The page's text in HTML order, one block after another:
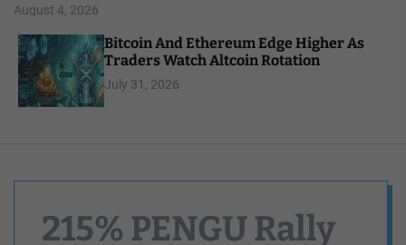
August 4, 2026
Bitcoin And Ethereum Edge Higher As
Traders Watch Altcoin Rotation
July 31, 2026
215% PENGU Rally